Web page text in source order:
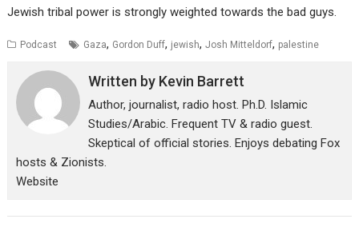
Jewish tribal power is strongly weighted towards the bad guys.
Podcast Gaza, Gordon Duff, jewish,Josh Mitteldorf, palestine
Written by Kevin Barrett
Author, journalist, radio host. Ph.D. Islamic
Studies/Arabic. Frequent TV & radio guest.
Skeptical of official stories. Enjoys debating Fox
hosts & Zionists.
Website